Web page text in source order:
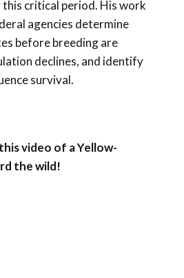
critical period. His work
agencies determine
before breeding are
declines, and identify
survival.
video of a Yellow-
the wild!